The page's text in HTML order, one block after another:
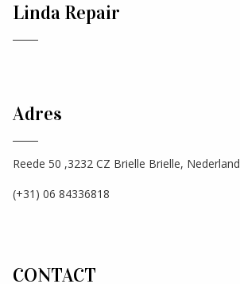
Linda Repair
Adres
Reede 50 ,3232 CZ Brielle Brielle, Nederland
(+31) 06 84336818
CONTACT